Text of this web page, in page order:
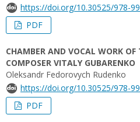
https://doi.org/10.30525/978-
PDF
CHAMBER AND VOCAL WORK
COMPOSER VITALY GUBARENKO
Oleksandr Fedorovych Rudenko
https://doi.org/10.30525/978-
PDF